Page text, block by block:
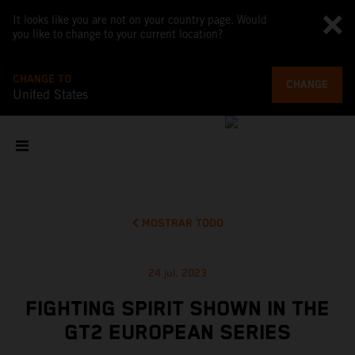
It looks like you are not on your country page. Would
you like to change to your current location?
CHANGE TO
United States
CHANGE
MOSTRAR TODO
24 jul. 2023
FIGHTING SPIRIT SHOWN IN THE
GT2 EUROPEAN SERIES